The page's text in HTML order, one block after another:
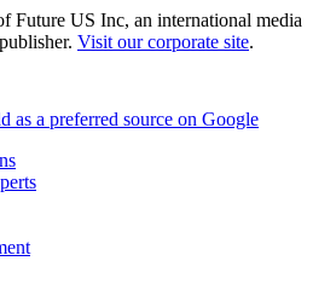
Future US Inc, an international media
Visit our corporate site.
as a preferred source on Google